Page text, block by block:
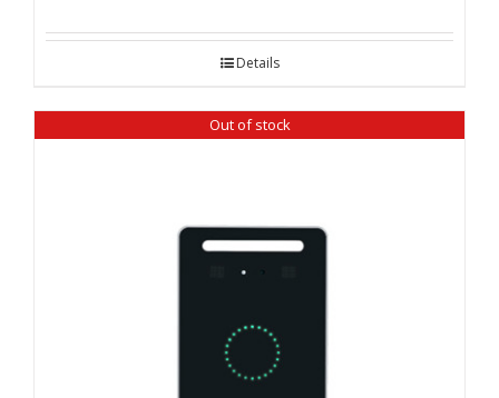
Details
Out of stock